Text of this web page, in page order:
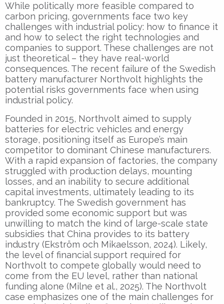
While politically more feasible compared to
carbon pricing, governments face two key
challenges with industrial policy: how to finance it
and how to select the right technologies and
companies to support. These challenges are not
just theoretical – they have real-world
consequences. The recent failure of the Swedish
battery manufacturer Northvolt highlights the
potential risks governments face when using
industrial policy.
Founded in 2015, Northvolt aimed to supply
batteries for electric vehicles and energy
storage, positioning itself as Europe’s main
competitor to dominant Chinese manufacturers.
With a rapid expansion of factories, the company
struggled with production delays, mounting
losses, and an inability to secure additional
capital investments, ultimately leading to its
bankruptcy. The Swedish government has
provided some economic support but was
unwilling to match the kind of large-scale state
subsidies that China provides to its battery
industry (Ekström och Mikaelsson, 2024). Likely,
the level of financial support required for
Northvolt to compete globally would need to
come from the EU level, rather than national
funding alone (Milne et al., 2025). The Northvolt
case emphasizes one of the main challenges for